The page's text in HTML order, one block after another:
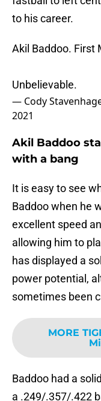
to his career.
Akil Baddoo. First
Unbelievable.
— Cody
2021
Akil Baddoo
with a bang
It is easy to see
Baddoo when he
excellent speed
allowing him to
has displayed a
power potential,
sometimes been
MORE
Baddoo had a
a .249/.357/.422